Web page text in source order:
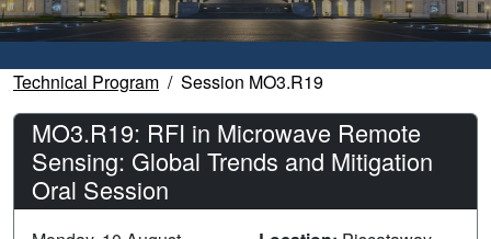
Technical Program Session MO3.R19
MO3.R19: RFI in Microwave Remote
Sensing: Global Trends and Mitigation
Oral Session